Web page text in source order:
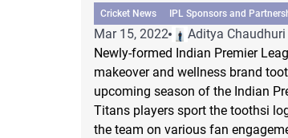
Cricket News IPL Sponsors and
Mar 15, 2022
Aditya Chaudhuri
Newly-formed Indian Premier
makeover and wellness brand
upcoming season of the Indian
Titans players sport the toothsi
the team on various fan